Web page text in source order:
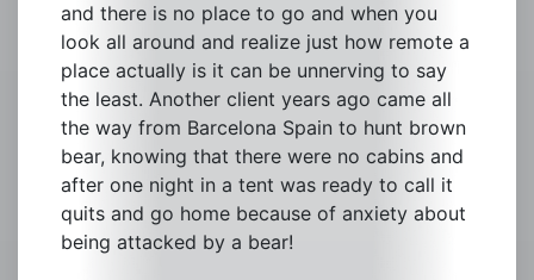
and there is no place to go and when you
look all around and realize just how remote a
place actually is it can be unnerving to say
the least. Another client years ago came all
the way from Barcelona Spain to hunt brown
bear, knowing that there were no cabins and
after one night in a tent was ready to call it
quits and go home because of anxiety about
being attacked by a bear!